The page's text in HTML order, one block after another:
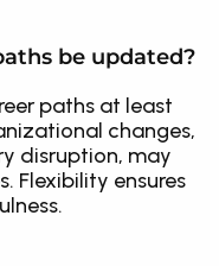
be updated?
paths at least
changes,
disruption, may
Flexibility ensures